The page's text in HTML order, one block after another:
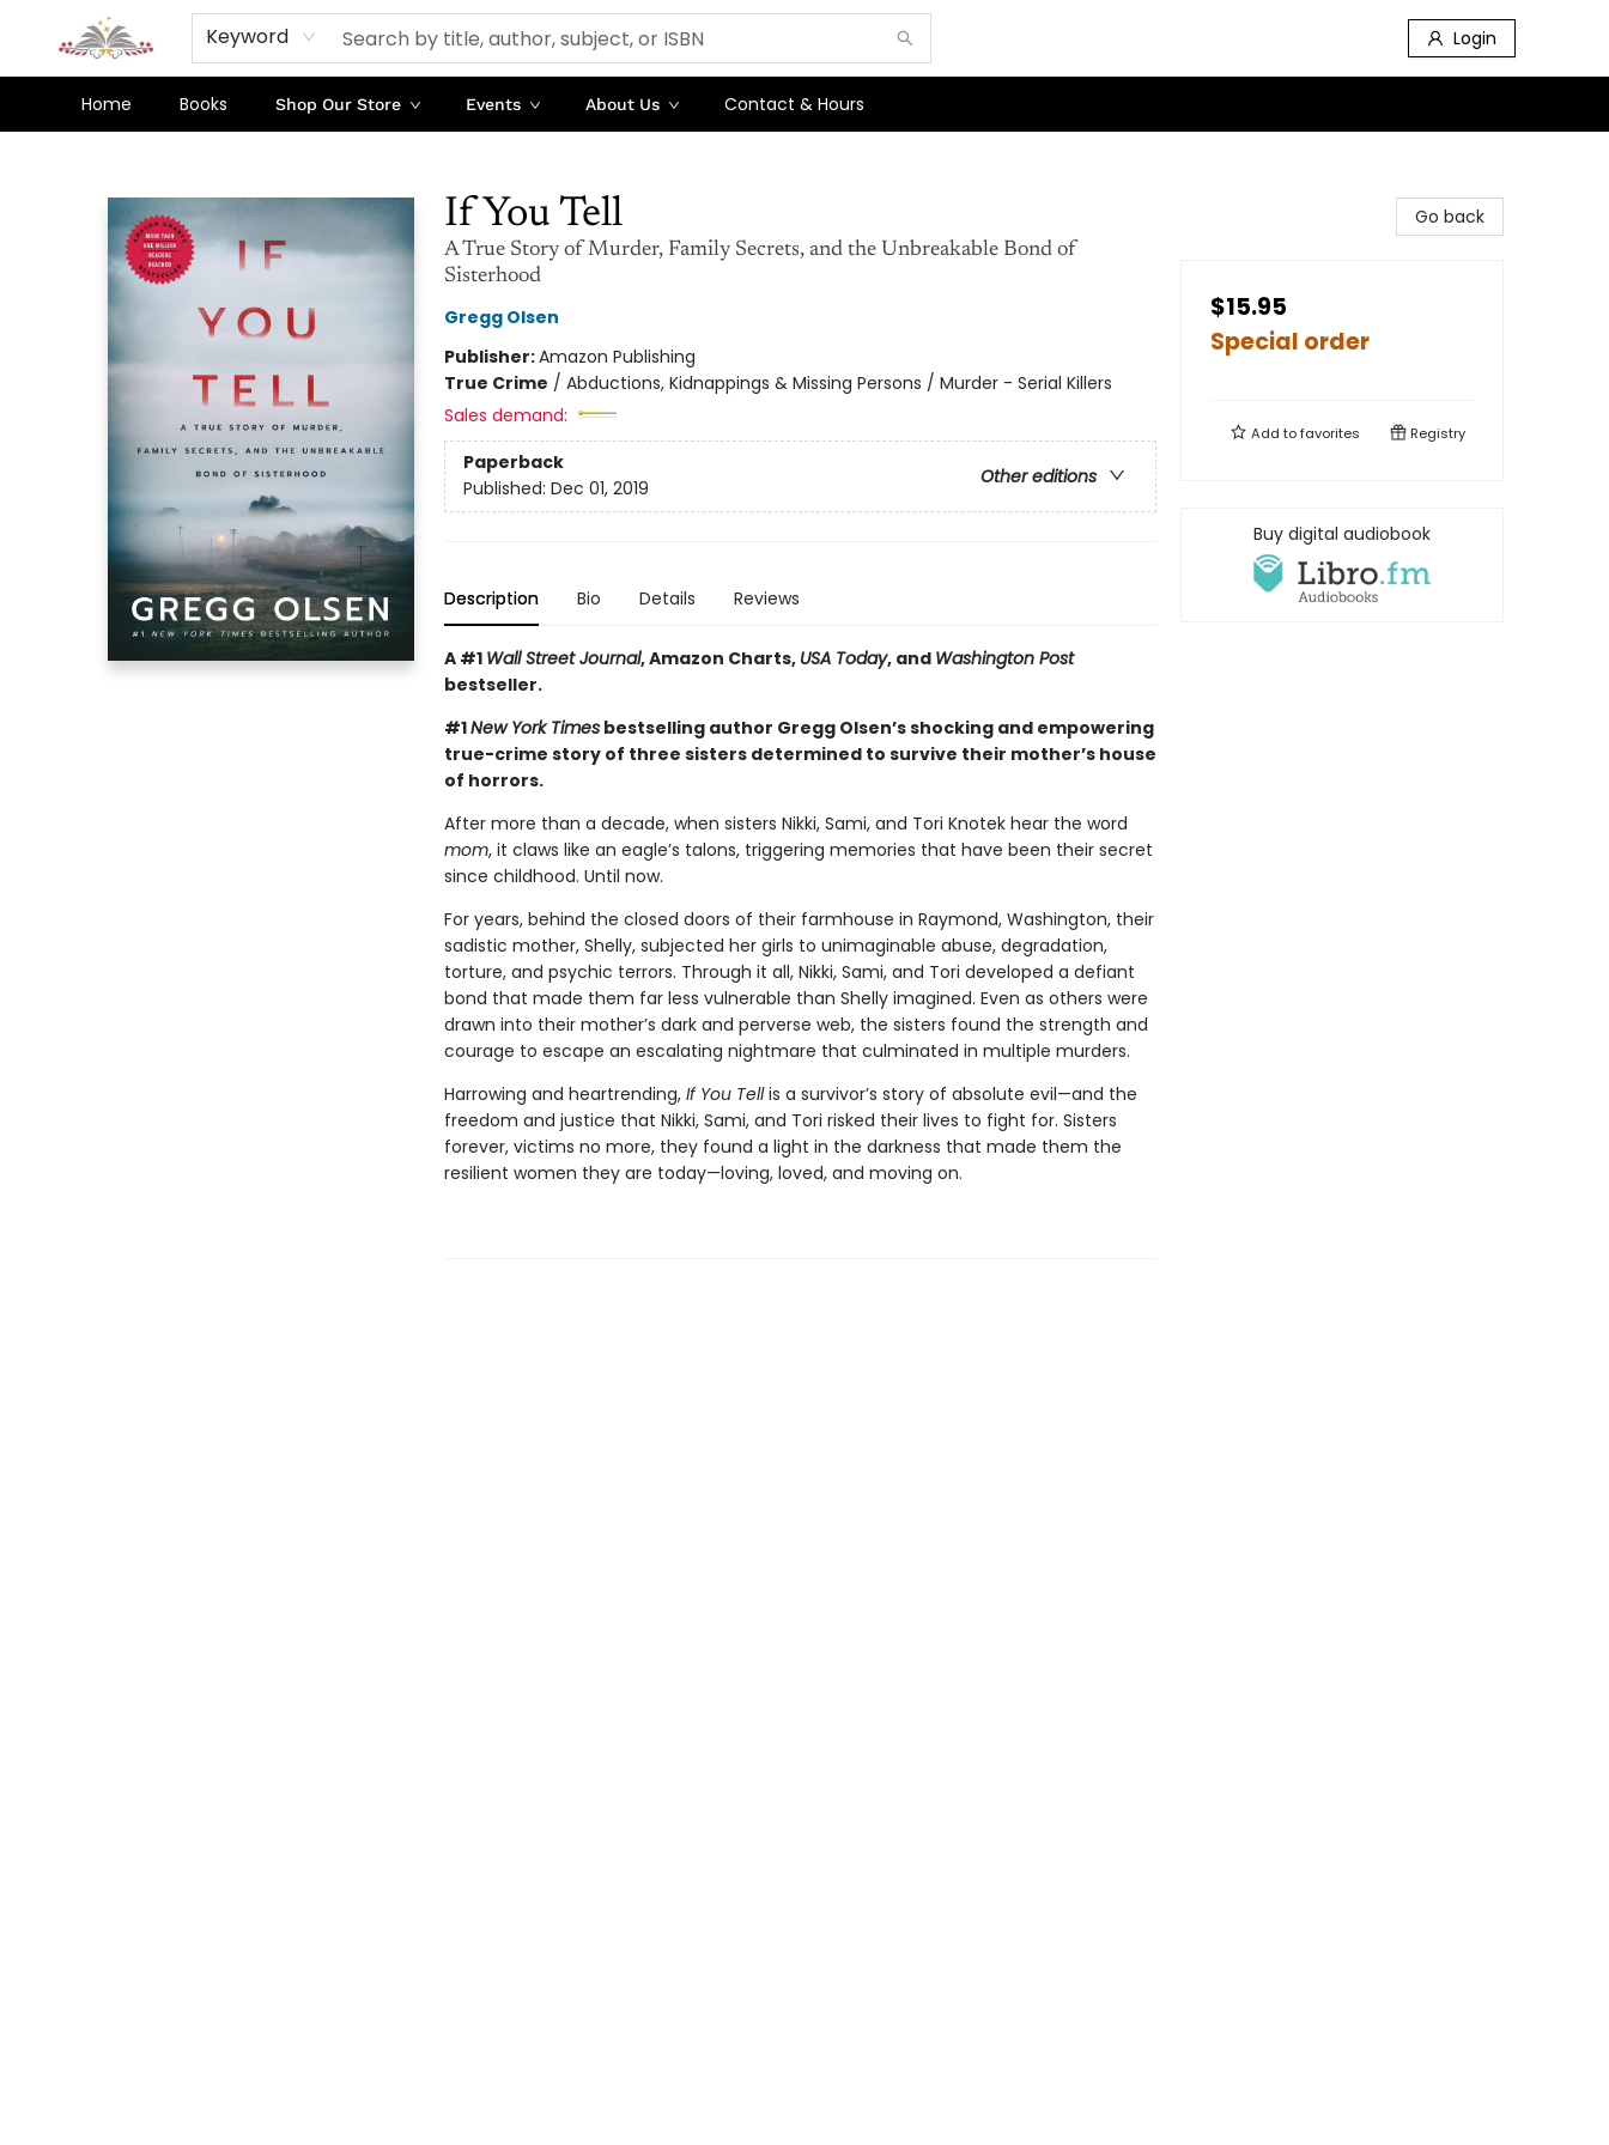
Keyword Login
Home Books Shop Our Store Events About Us Contact & Hours
If You Tell
A True Story of Murder, Family Secrets, and the Unbreakable Bond of
Sisterhood
Gregg Olsen
Publisher:Amazon Publishing
True Crime / Abductions, Kidnappings & Missing Persons / Murder - Serial Killers
Sales demand:
Paperback
Other editions
Published: Dec 01, 2019
Description Bio Details Reviews
A #1 Wall Street Journal, Amazon Charts, USA Today, and Washington Post
bestseller.
#1New York Timesbestselling author Gregg Olsen’s shocking and empowering
true-crime story of three sisters determined to survive their mother’s house
of horrors.
After more than a decade, when sisters Nikki, Sami, and Tori Knotek hear the word
mom, it claws like an eagle’s talons, triggering memories that have been their secret
since childhood. Until now.
For years, behind the closed doors of their farmhouse in Raymond, Washington, their
sadistic mother, Shelly, subjected her girls to unimaginable abuse, degradation,
torture, and psychic terrors. Through it all, Nikki, Sami, and Tori developed a defiant
bond that made them far less vulnerable than Shelly imagined. Even as others were
drawn into their mother’s dark and perverse web, the sisters found the strength and
courage to escape an escalating nightmare that culminated in multiple murders.
Harrowing and heartrending, If You Tellis a survivor’s story of absolute evil—and the
freedom and justice that Nikki, Sami, and Tori risked their lives to fight for. Sisters
forever, victims no more, they found a light in the darkness that made them the
resilient women they are today—loving, loved, and moving on.
Go back
$15.95
Special order
Add tofavorites Registry
Buy digital audiobook